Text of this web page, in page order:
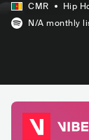
CMR Hip
N/A monthly